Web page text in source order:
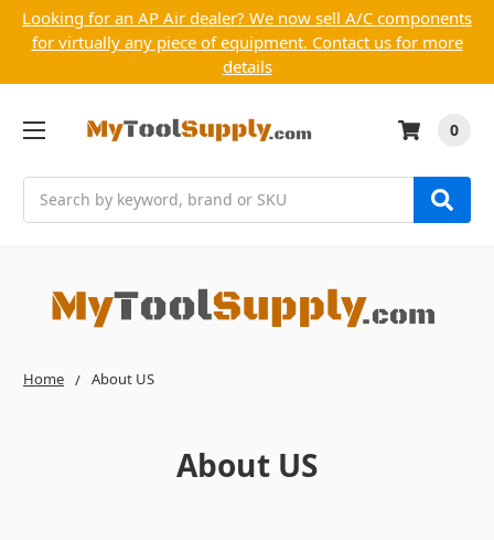
Looking for an AP Air dealer? We now sell A/C components
for virtually any piece of equipment. Contact us for more
details
0
Home About US
About US